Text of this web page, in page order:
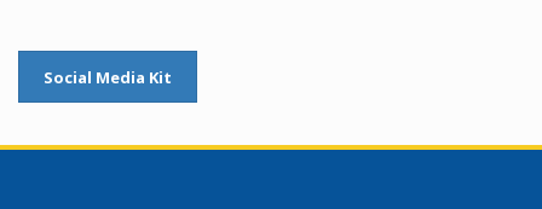
Social Media Kit